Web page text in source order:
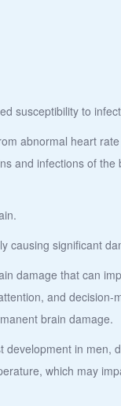
susceptibility to
abnormal heart
and infections of
causing significant
damage that can
and decision-
brain damage.
in men,
which may